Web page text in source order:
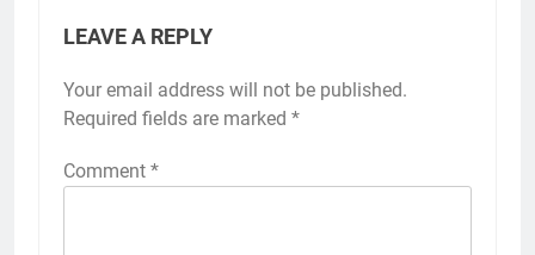
LEAVE A REPLY
Your email address will not be published.
Required fields are marked *
Comment *